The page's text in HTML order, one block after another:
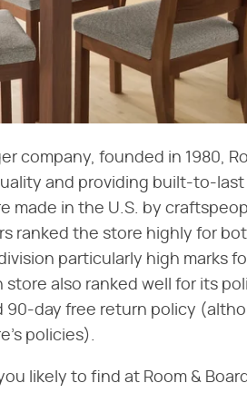
company, founded in 1980,
and providing built-to-
made in the U.S. by
ranked the store highly for
particularly high marks
store also ranked well for its
90-day free return policy
policies).
likely to find at Room &